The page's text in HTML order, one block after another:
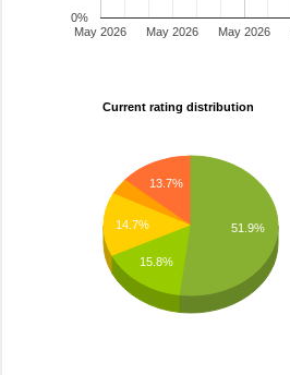
May 2026 May 2026
May 2026
0%
Current rating distribution
13.7%
14.7%
15.8%
51.9%